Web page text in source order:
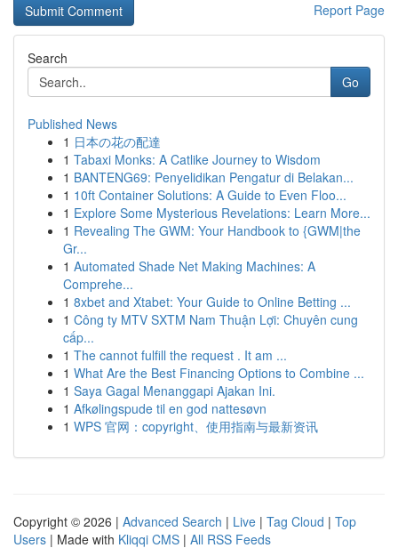
Report Page
Search
Go
Published News
1 日本の花の配達
1 Tabaxi Monks: A Catlike Journey to Wisdom
1 BANTENG69: Penyelidikan Pengatur di Belakan...
1 10ft Container Solutions: A Guide to Even Floo...
1 Explore Some Mysterious Revelations: Learn More...
1 Revealing The GWM: Your Handbook to {GWM|the
Gr...
1 Automated Shade Net Making Machines: A
Comprehe...
1 8xbet and Xtabet: Your Guide to Online Betting ...
1 Công ty MTV SXTM Nam Thuận Lợi: Chuyên cung
cấp...
1 The cannot fulfill the request . It am ...
1 What Are the Best Financing Options to Combine ...
1 Saya Gagal Menanggapi Ajakan Ini.
1 Afkølingspude til en god nattesøvn
1 WPS 官网：copyright、使用指南与最新资讯
Copyright © 2026 | Advanced Search | Live | Tag Cloud | Top
Users | Made with Kliqqi CMS | All RSS Feeds